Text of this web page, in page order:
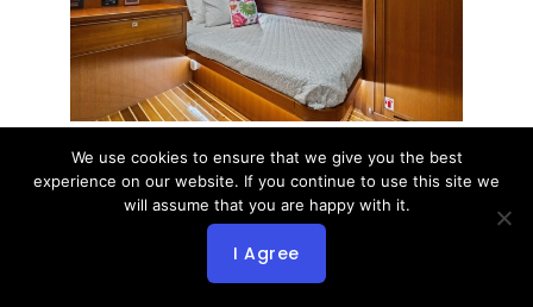
We use cookies to ensure that we give you the best
experience on our website. If you continue to use this site we
will assume that you are happy with it.
I Agree